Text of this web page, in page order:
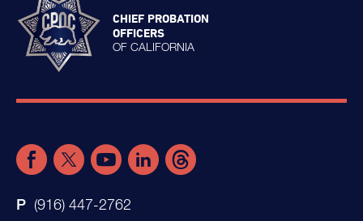
CHIEF PROBATION
OFFICERS
OF CALIFORNIA
(916) 447-2762